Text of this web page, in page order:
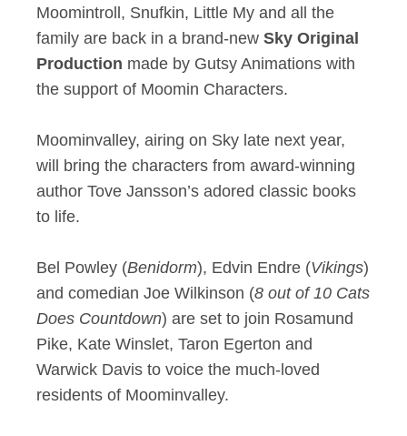
Moomintroll, Snufkin, Little My and all the
family are back in a brand-new Sky Original
Production made by Gutsy Animations with
the support of Moomin Characters.
Moominvalley, airing on Sky late next year,
will bring the characters from award-winning
author Tove Jansson’s adored classic books
to life.
Bel Powley (Benidorm), Edvin Endre (Vikings)
and comedian Joe Wilkinson (8 out of 10 Cats
Does Countdown) are set to join Rosamund
Pike, Kate Winslet, Taron Egerton and
Warwick Davis to voice the much-loved
residents of Moominvalley.